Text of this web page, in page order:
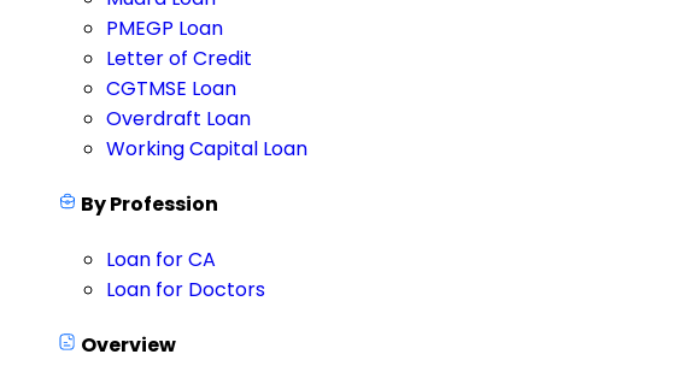
PMEGP Loan
Letter of Credit
CGTMSE Loan
Overdraft Loan
Working Capital Loan
By Profession
Loan for CA
Loan for Doctors
Overview